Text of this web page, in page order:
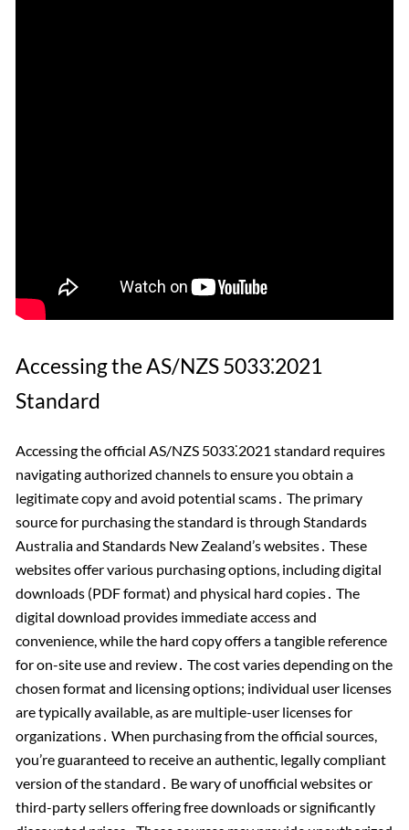
Accessing the AS/NZS 5033⁚2021
Standard
Accessing the official AS/NZS 5033⁚2021 standard requires
navigating authorized channels to ensure you obtain a
legitimate copy and avoid potential scams․ The primary
source for purchasing the standard is through Standards
Australia and Standards New Zealand’s websites․ These
websites offer various purchasing options, including digital
downloads (PDF format) and physical hard copies․ The
digital download provides immediate access and
convenience, while the hard copy offers a tangible reference
for on-site use and review․ The cost varies depending on the
chosen format and licensing options; individual user licenses
are typically available, as are multiple-user licenses for
organizations․ When purchasing from the official sources,
you’re guaranteed to receive an authentic, legally compliant
version of the standard․ Be wary of unofficial websites or
third-party sellers offering free downloads or significantly